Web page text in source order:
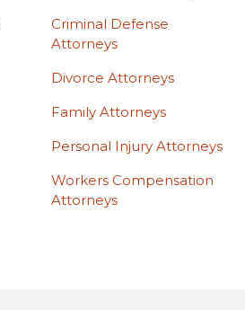
Criminal Defense
Attorneys
Divorce Attorneys
Family Attorneys
Personal Injury Attorneys
Workers Compensation
Attorneys